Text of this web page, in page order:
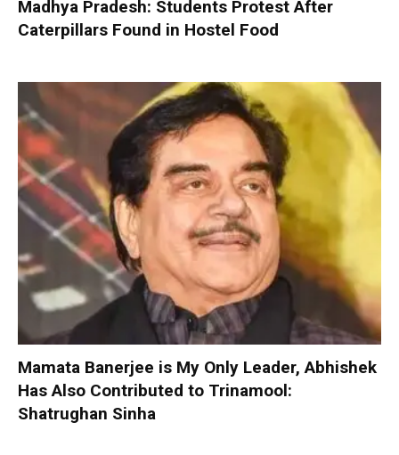
Madhya Pradesh: Students Protest After
Caterpillars Found in Hostel Food
Mamata Banerjee is My Only Leader, Abhishek
Has Also Contributed to Trinamool:
Shatrughan Sinha